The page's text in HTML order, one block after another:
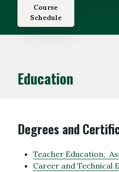
Course
Schedule
Education
Degrees and
Teacher Education,
Career and Technical